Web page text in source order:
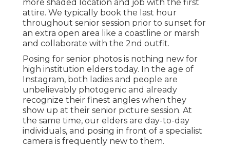
more shaded location and job with the first
attire. We typically book the last hour
throughout senior session prior to sunset for
an extra open area like a coastline or marsh
and collaborate with the 2nd outfit.
Posing for senior photos is nothing new for
high institution elders today. In the age of
Instagram, both ladies and people are
unbelievably photogenic and already
recognize their finest angles when they
show up at their senior picture session. At
the same time, our elders are day-to-day
individuals, and posing in front of a specialist
camera is frequently new to them.